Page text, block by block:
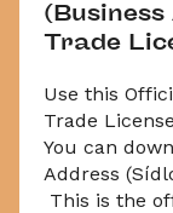
Trade
Use this
Trade
You can
Address
This is the